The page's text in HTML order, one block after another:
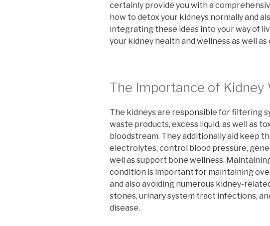
certainly provide you with a
how to detox your kidneys normally and
integrating these ideas into your way of
your kidney health and wellness as well
The Importance of Kidney
The kidneys are responsible for filtering
waste products, excess liquid, as well as
bloodstream. They additionally aid keep
electrolytes, control blood pressure,
well as support bone wellness.
condition is important for maintaining
and also avoiding numerous kidney-
stones, urinary system tract infections,
disease.